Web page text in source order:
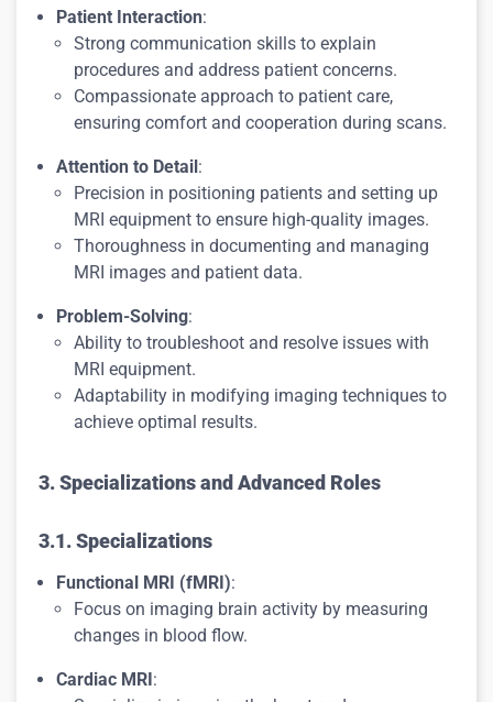
Patient Interaction:
Strong communication skills to explain
procedures and address patient concerns.
Compassionate approach to patient care,
ensuring comfort and cooperation during scans.
Attention to Detail:
Precision in positioning patients and setting up
MRI equipment to ensure high-quality images.
Thoroughness in documenting and managing
MRI images and patient data.
Problem-Solving:
Ability to troubleshoot and resolve issues with
MRI equipment.
Adaptability in modifying imaging techniques to
achieve optimal results.
3. Specializations and Advanced Roles
3.1. Specializations
Functional MRI (fMRI):
Focus on imaging brain activity by measuring
changes in blood flow.
Cardiac MRI: